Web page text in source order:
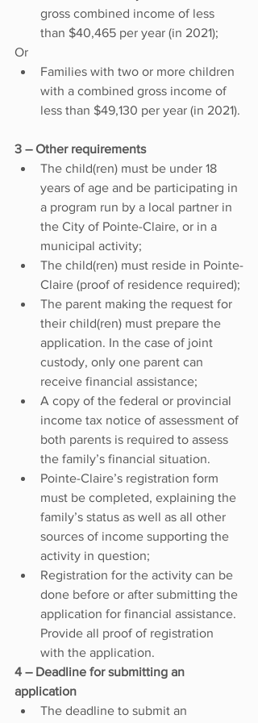
gross combined income of less
than $40,465 per year (in 2021);
Or
Families with two or more children
with a combined gross income of
less than $49,130 per year (in 2021).
3 – Other requirements
The child(ren) must be under 18
years of age and be participating in
a program run by a local partner in
the City of Pointe-Claire, or in a
municipal activity;
The child(ren) must reside in Pointe-
Claire (proof of residence required);
The parent making the request for
their child(ren) must prepare the
application. In the case of joint
custody, only one parent can
receive financial assistance;
A copy of the federal or provincial
income tax notice of assessment of
both parents is required to assess
the family’s financial situation.
Pointe-Claire’s registration form
must be completed, explaining the
family’s status as well as all other
sources of income supporting the
activity in question;
Registration for the activity can be
done before or after submitting the
application for financial assistance.
Provide all proof of registration
with the application.
4 – Deadline for submitting an
application
The deadline to submit an